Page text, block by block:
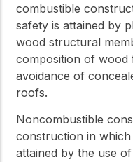
combustible
safety is attained by
wood structural
composition of
avoidance of
roofs.
Noncombustible
construction in
attained by the use of